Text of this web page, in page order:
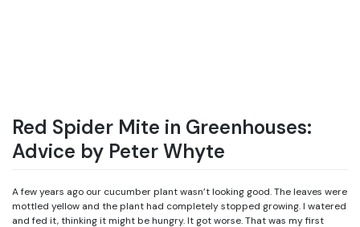
Red Spider Mite in Greenhouses:
Advice by Peter Whyte
A few years ago our cucumber plant wasn’t looking good. The leaves were
mottled yellow and the plant had completely stopped growing. I watered
and fed it, thinking it might be hungry. It got worse. That was my first